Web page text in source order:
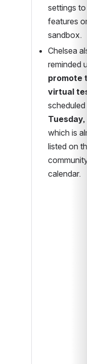
settings to test
features on the
sandbox.
Chelsea also
promote the
virtual
Tuesday,
which is
listed on the
community
calendar.